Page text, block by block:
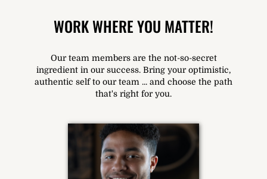
WORK WHERE YOU MATTER!
Our team members are the not-so-secret
ingredient in our success. Bring your optimistic,
authentic self to our team ... and choose the path
that's right for you.